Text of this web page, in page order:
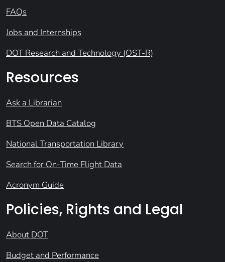
FAQs
Jobs and Internships
DOT Research and Technology (OST-R)
Resources
Ask a Librarian
BTS Open Data Catalog
National Transportation Library
Search for On-Time Flight Data
Acronym Guide
Policies, Rights and Legal
About DOT
Budget and Performance